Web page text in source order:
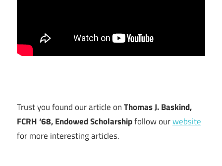
Trust you found our article onThomas J. Baskind,
FCRH ‘68, Endowed Scholarshipfollow ourwebsite
for more interesting articles.